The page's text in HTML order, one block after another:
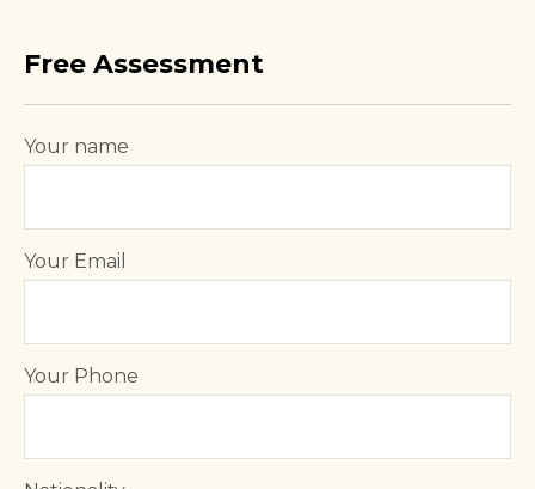
Free Assessment
Your name
Your Email
Your Phone